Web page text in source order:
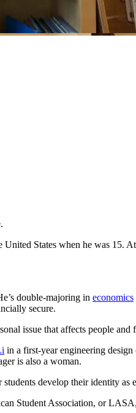
States when he was
double-majoring in economics
secure.
issue that affects people
in a first-year engineering
is also a woman.
develop their identity as
Student Association, or